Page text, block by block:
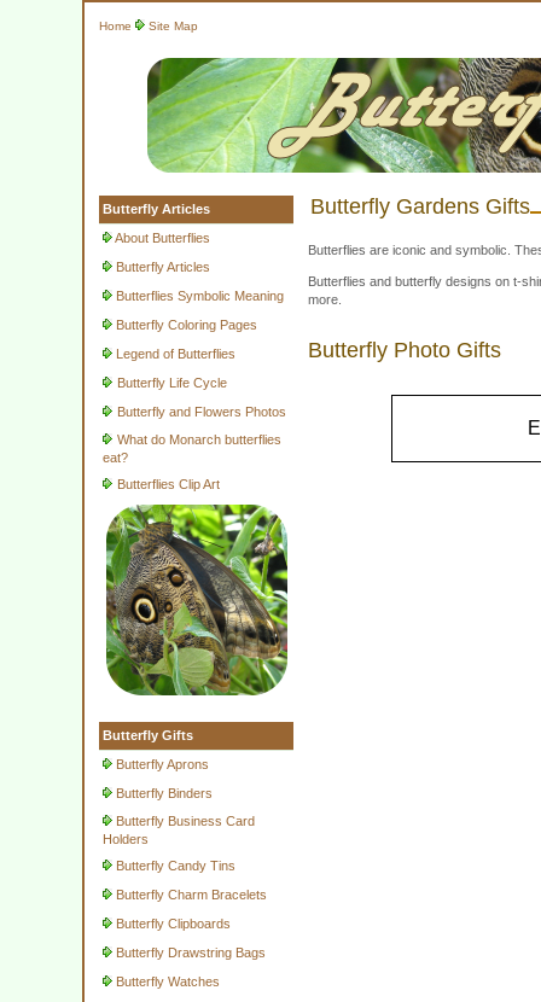
Home Site Map
Butterfly Articles
About Butterflies
Butterfly Articles
Butterflies Symbolic Meaning
Butterfly Coloring Pages
Legend of Butterflies
Butterfly Life Cycle
Butterfly and Flowers Photos
What do Monarch butterflies
eat?
Butterflies Clip Art
Butterfly Gifts
Butterfly Aprons
Butterfly Binders
Butterfly Business Card
Holders
Butterfly Candy Tins
Butterfly Charm Bracelets
Butterfly Clipboards
Butterfly Drawstring Bags
Butterfly Watches
Butterfly Gardens Gifts
Butterflies are iconic and symbolic.
Butterflies and butterfly designs on t-
more.
Butterfly Photo Gifts